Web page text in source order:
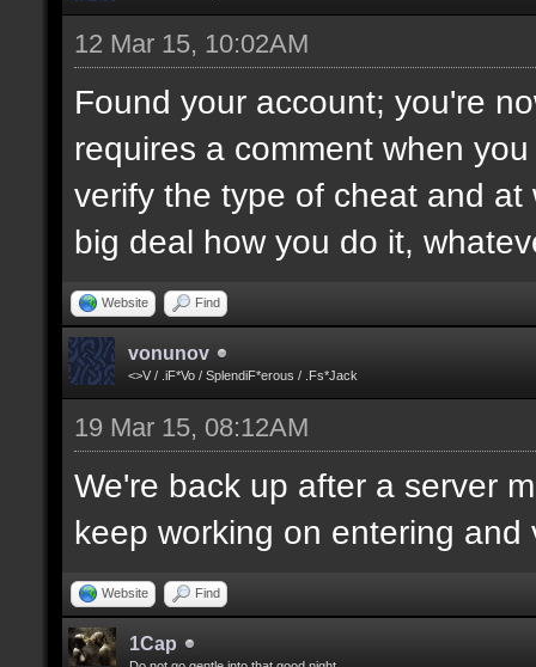
12 Mar 15, 10:02AM
Found your account; you're
requires a comment when
verify the type of cheat and
big deal how you do it,
Website Find
vonunov
<>V / .iF*Vo / SplendiF*erous / .Fs*Jack
19 Mar 15, 08:12AM
We're back up after a server
keep working on entering and
Website Find
1Cap